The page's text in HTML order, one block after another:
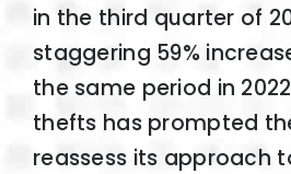
in the third quarter of
staggering 59%
the same period in
thefts has prompted
reassess its approach